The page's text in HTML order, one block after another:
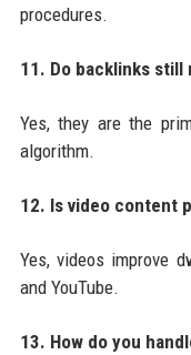
procedures.
11. Do backlinks
Yes, they are the
algorithm.
12. Is video content
Yes, videos improve
and YouTube.
13. How do you